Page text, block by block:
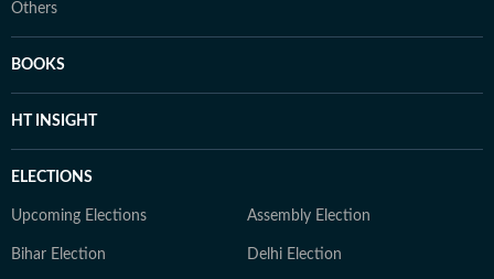
Others
BOOKS
HT INSIGHT
ELECTIONS
Upcoming Elections Assembly Election
Bihar Election Delhi Election